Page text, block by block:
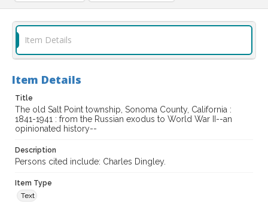
Item Details
Item Details
Title
The old Salt Point township, Sonoma County, California :
1841-1941 : from the Russian exodus to World War II--an
opinionated history--
Description
Persons cited include: Charles Dingley.
Item Type
Text